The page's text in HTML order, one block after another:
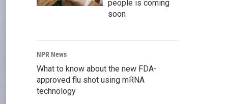
people is coming
soon
NPR News
What to know about the new FDA-
approved flu shot using mRNA
technology